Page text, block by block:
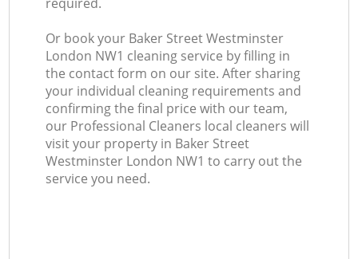
Or book your Baker Street Westminster
London NW1 cleaning service by filling in
the contact form on our site. After sharing
your individual cleaning requirements and
confirming the final price with our team,
our Professional Cleaners local cleaners will
visit your property in Baker Street
Westminster London NW1 to carry out the
service you need.